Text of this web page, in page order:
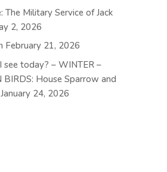
The Military Service of Jack
2, 2026
February 21, 2026
today? – WINTER –
BIRDS: House Sparrow and
January 24, 2026